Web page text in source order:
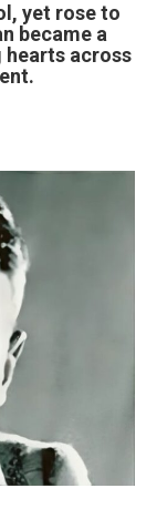
yet rose to
became a
hearts across